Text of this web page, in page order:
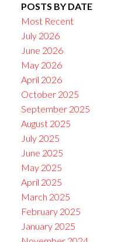
POSTS BY DATE
Most Recent
July 2026
June 2026
May 2026
April 2026
October 2025
September 2025
August 2025
July 2025
June 2025
May 2025
April 2025
March 2025
February 2025
January 2025